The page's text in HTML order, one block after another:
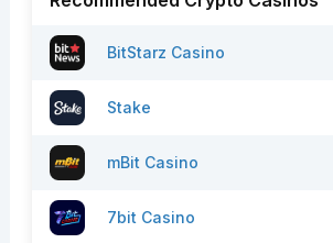
BitStarz Casino
Stake
mBit Casino
7bit Casino